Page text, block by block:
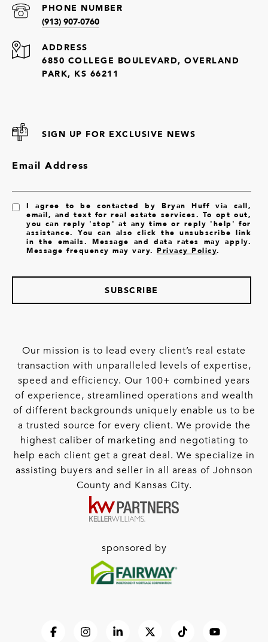
PHONE NUMBER
(913) 907-0760
ADDRESS
6850 COLLEGE BOULEVARD, OVERLAND
PARK, KS 66211
SIGN UP FOR EXCLUSIVE NEWS
Email Address
I agree to be contacted by Bryan Huff via call,
email, and text for real estate services. To opt out,
you can reply 'stop' at any time or reply 'help' for
assistance. You can also click the unsubscribe link
in the emails. Message and data rates may apply.
Message frequency may vary.Privacy Policy.
SUBSCRIBE
Our mission is to lead every client’s real estate
transaction with unparalleled levels of expertise,
speed and efficiency. Our 100+ combined years
of experience, streamlined operations and wealth
of different backgrounds uniquely enable us to be
a trusted source for every client. We provide the
highest caliber of marketing and negotiating to
help each client get a great deal. We specialize in
assisting buyers and seller in all areas of Johnson
County and Kansas City.
sponsored by